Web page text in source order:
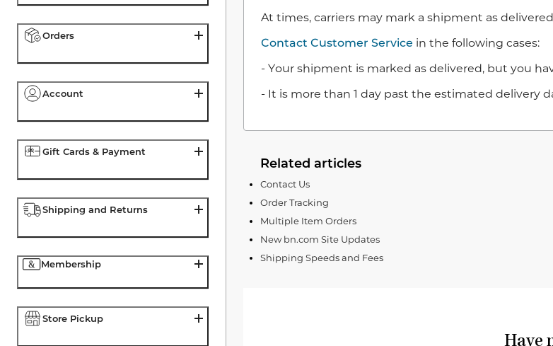
Orders
Account
Gift Cards & Payment
Shipping and Returns
Membership
Store Pickup
At times, carriers may mark a shipment as
Contact Customer Service in the following cases:
- Your shipment is marked as delivered, but you
- It is more than 1 day past the estimated delivery
Related articles
Contact Us
Order Tracking
Multiple Item Orders
New bn.com Site Updates
Shipping Speeds and Fees
Have